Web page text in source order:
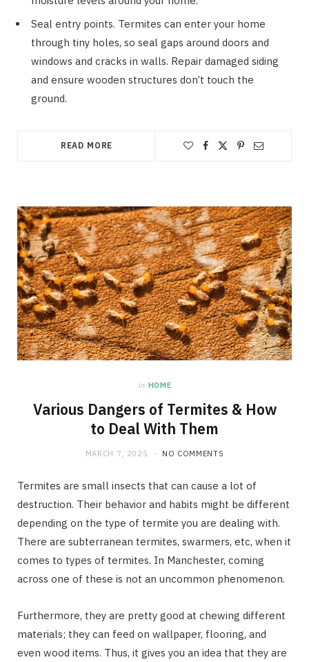
Seal entry points. Termites can enter your home
through tiny holes, so seal gaps around doors and
windows and cracks in walls. Repair damaged siding
and ensure wooden structures don’t touch the
ground.
READ MORE
in HOME
Various Dangers of Termites & How
to Deal With Them
MARCH 7, 2025 NO COMMENTS
Termites are small insects that can cause a lot of
destruction. Their behavior and habits might be different
depending on the type of termite you are dealing with.
There are subterranean termites, swarmers, etc, when it
comes to types of termites. In Manchester, coming
across one of these is not an uncommon phenomenon.
Furthermore, they are pretty good at chewing different
materials; they can feed on wallpaper, flooring, and
even wood items. Thus, it gives you an idea that they are